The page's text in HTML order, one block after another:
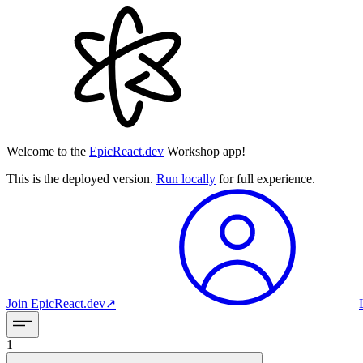
Welcome to the EpicReact.dev Workshop app!
This is the deployed version. Run locally for full experience.
Join EpicReact.dev↗︎
1